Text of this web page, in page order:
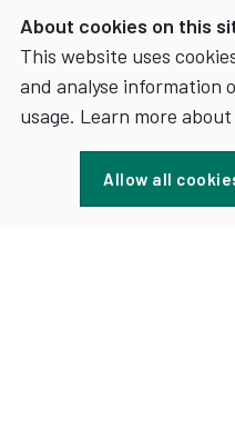
About cookies on this
This website uses
and analyse information
usage. Learn more
Allow all
Sign up for